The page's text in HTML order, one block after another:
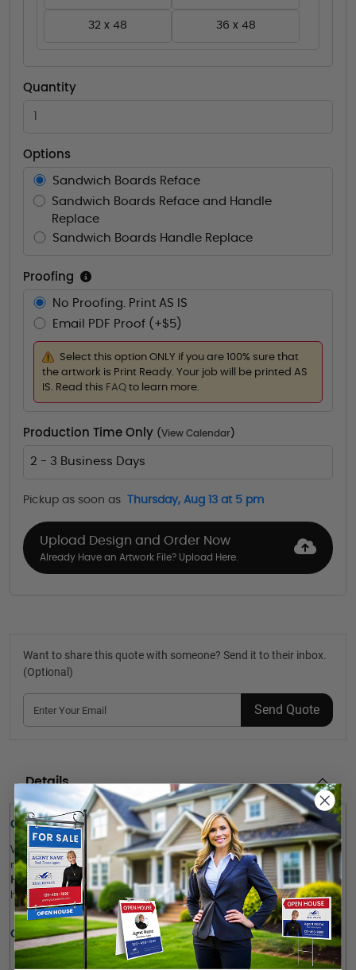
32 x 48 36 x 48
Quantity
Options
Sandwich Boards Reface
Sandwich Boards Reface and Handle
Replace
Sandwich Boards Handle Replace
Proofing
No Proofing. Print AS IS
Email PDF Proof (+$5)
Select this option ONLY if you are 100% sure that
the artwork is Print Ready. Your job will be printed AS
IS. Read this FAQ to learn more.
Production Time Only (View Calendar )
2 - 3 Business Days
Pickup as soon as Thursday, Aug 13 at 5 pm
Upload Design and Order Now
Already Have an Artwork File? Upload Here.
Want to share this quote with someone? Send it to their inbox.
(Optional)
Send Quote
Details
Quick Review:
Want to give a new look to your aged sandwich boards? Don’t
miss out on our Exit Realty Sandwich Boards Reface and
Handle Replace service. We renew the facing of your signs using
high-quality adhesive vinyl. Upload your artwork now!
Options: